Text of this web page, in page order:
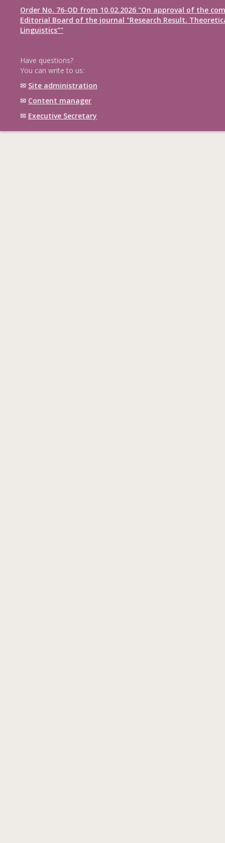
Order No. 76-OD from 10.02.2026 "On approval of the
Editorial Board of the journal "Research Result.
Linguistics""
Have questions?
You can write to us:
✉ Site administration
✉ Content manager
✉ Executive Secretary